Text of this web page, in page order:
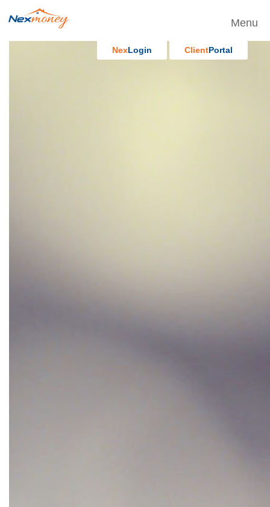
Menu
NexLogin ClientPortal